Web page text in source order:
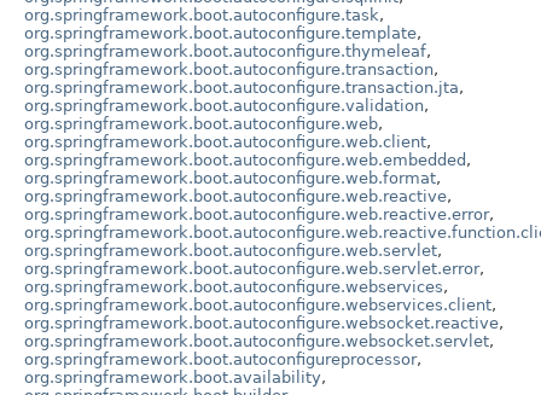
org.springframework.boot.autoconfigure.task,
org.springframework.boot.autoconfigure.template,
org.springframework.boot.autoconfigure.thymeleaf,
org.springframework.boot.autoconfigure.transaction,
org.springframework.boot.autoconfigure.transaction.jta,
org.springframework.boot.autoconfigure.validation,
org.springframework.boot.autoconfigure.web,
org.springframework.boot.autoconfigure.web.client,
org.springframework.boot.autoconfigure.web.embedded ,
org.springframework.boot.autoconfigure.web.format,
org.springframework.boot.autoconfigure.web.reactive,
org.springframework.boot.autoconfigure.web.reactive.error,
org.springframework.boot.autoconfigure.web.servlet,
org.springframework.boot.autoconfigure.web.servlet.error,
org.springframework.boot.autoconfigure.webservices,
org.springframework.boot.autoconfigure.webservices.client,
org.springframework.boot.autoconfigure.websocket.reactive,
org.springframework.boot.autoconfigure.websocket.servlet,
org.springframework.boot.autoconfigureprocessor,
org.springframework.boot.availability,